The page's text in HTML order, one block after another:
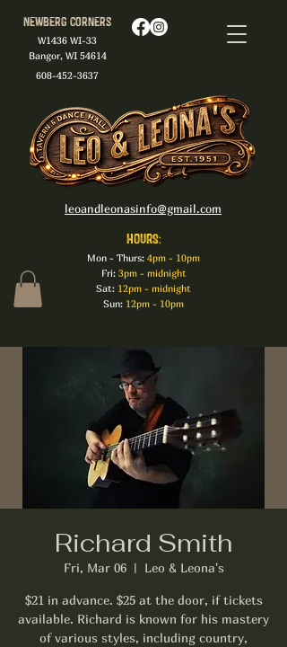
608-452-3637
Newberg Corners
W1436 WI-33
Bangor, WI 54614
HOURS:
Mon - Thurs: 4pm - 10pm
Fri: 3pm - midnight
Sat: 12pm - midnight
Sun: 12pm - 10pm
leoandleonasinfo@gmail.com
Richard Smith
Fri, Mar 06
  |
Leo & Leona's
$21 in advance. $25 at the door, if tickets
available. Richard is known for his mastery
of various styles, including country,